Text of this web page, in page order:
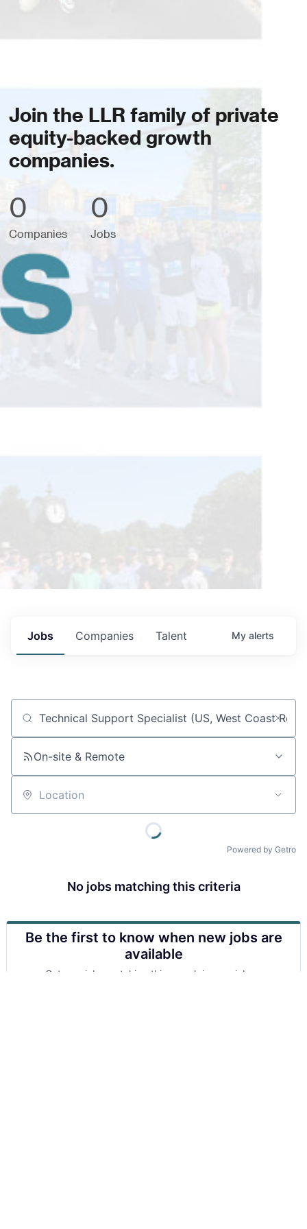
Join the LLR family of private
equity-backed growth
companies.
0
Companies
0
Jobs
Jobs Companies Talent My alerts
Job title, company or keyword
On-site & Remote
Location
Powered by Getro
No jobs matching this criteria
Be the first to know when new jobs are
available
Get new jobs matching this search in your inbox.